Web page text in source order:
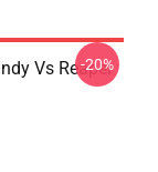
Vs Reaper
-20%